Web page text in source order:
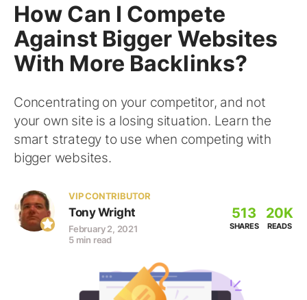
How Can I Compete
Against Bigger Websites
With More Backlinks?
Concentrating on your competitor, and not
your own site is a losing situation. Learn the
smart strategy to use when competing with
bigger websites.
VIP CONTRIBUTOR
Tony Wright
February 2, 2021
5 min read
513
SHARES
20K
READS